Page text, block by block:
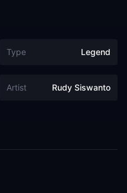
Type Legend
Artist Rudy Siswanto